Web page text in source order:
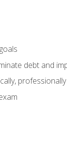
debt and
professionally